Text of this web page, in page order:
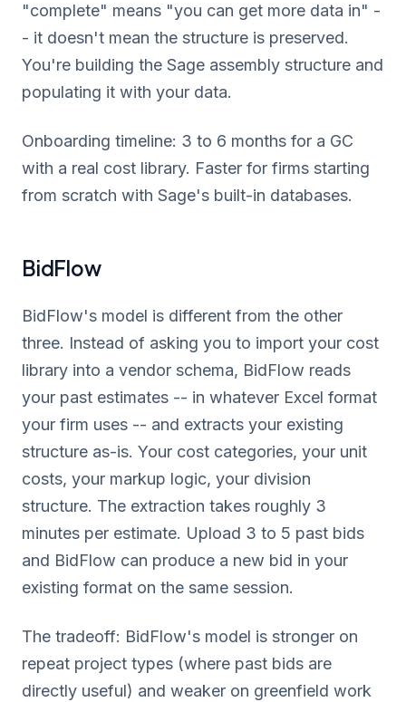
"complete" means "you can get more data in" -
- it doesn't mean the structure is preserved.
You're building the Sage assembly structure and
populating it with your data.
Onboarding timeline: 3 to 6 months for a GC
with a real cost library. Faster for firms starting
from scratch with Sage's built-in databases.
BidFlow
BidFlow's model is different from the other
three. Instead of asking you to import your cost
library into a vendor schema, BidFlow reads
your past estimates -- in whatever Excel format
your firm uses -- and extracts your existing
structure as-is. Your cost categories, your unit
costs, your markup logic, your division
structure. The extraction takes roughly 3
minutes per estimate. Upload 3 to 5 past bids
and BidFlow can produce a new bid in your
existing format on the same session.
The tradeoff: BidFlow's model is stronger on
repeat project types (where past bids are
directly useful) and weaker on greenfield work